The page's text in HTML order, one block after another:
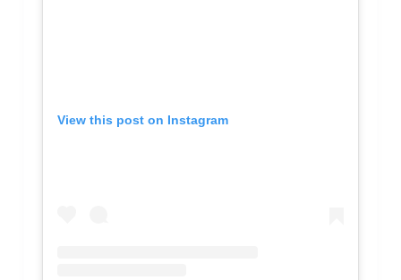
View this post on Instagram